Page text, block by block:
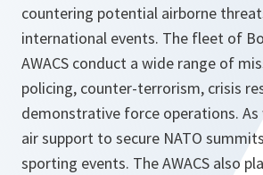
countering potential airborne
international events. The fleet of
AWACS conduct a wide range of
policing, counter-terrorism, crisis
demonstrative force operations. As
air support to secure NATO
sporting events. The AWACS also